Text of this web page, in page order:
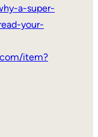
a-super-
your-
item?